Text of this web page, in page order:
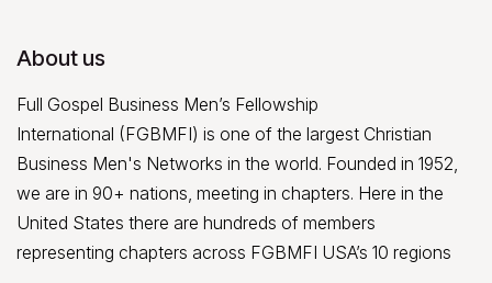
About us
Full Gospel Business Men’s Fellowship
International (FGBMFI) is one of the largest Christian
Business Men's Networks in the world. Founded in 1952,
we are in 90+ nations, meeting in chapters. Here in the
United States there are hundreds of members
representing chapters across FGBMFI USA’s 10 regions